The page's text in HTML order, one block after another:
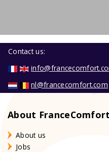
Contact us:
nl@francecomfort.com
About FranceComfort
About us
Jobs